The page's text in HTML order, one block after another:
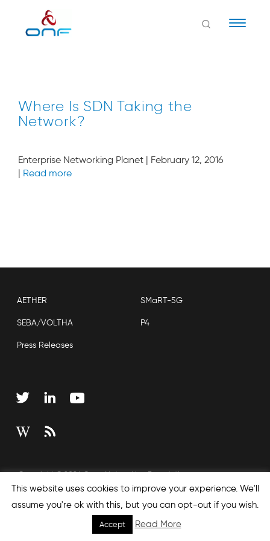
Where Is SDN Taking the
Network?
Enterprise Networking Planet | February 12, 2016
| Read more
AETHER SMaRT-5G
SEBA/VOLTHA P4
Press Releases
Copyright © 2026 Open Networking Foundation
This website uses cookies to improve your experience. We'll
assume you're ok with this, but you can opt-out if you wish.
Accept Read More